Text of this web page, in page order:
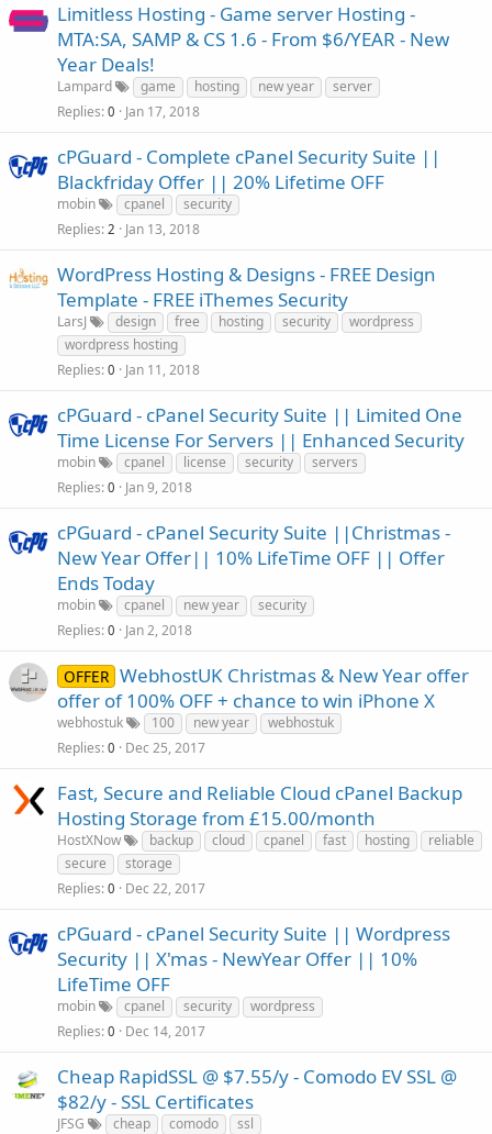
Limitless Hosting - Game server Hosting -
MTA:SA, SAMP & CS 1.6 - From $6/YEAR - New
Year Deals!
Lampard game hosting new year
server
Replies 0 Jan 17, 2018
cPGuard - Complete cPanel Security Suite ||
Blackfriday Offer || 20% Lifetime OFF
mobin cpanel
security
Replies 2 Jan 13, 2018
WordPress Hosting & Designs - FREE Design
Template - FREE iThemes Security
LarsJ design free hosting security
wordpress
wordpress hosting
Replies 0 Jan 11, 2018
cPGuard - cPanel Security Suite || Limited One
Time License For Servers || Enhanced Security
mobin cpanel license security
servers
Replies 0 Jan 9, 2018
cPGuard - cPanel Security Suite ||Christmas -
New Year Offer|| 10% LifeTime OFF || Offer
Ends Today
mobin cpanel new year
security
Replies 0 Jan 2, 2018
OFFER WebhostUK Christmas & New Year offer
offer of 100% OFF + chance to win iPhone X
webhostuk 100 new year
webhostuk
Replies 0 Dec 25, 2017
Fast, Secure and Reliable Cloud cPanel Backup
Hosting Storage from £15.00/month
HostXNow backup cloud cpanel fast hosting
reliable
secure
storage
Replies 0 Dec 22, 2017
cPGuard - cPanel Security Suite || Wordpress
Security || X'mas - NewYear Offer || 10%
LifeTime OFF
mobin cpanel security
wordpress
Replies 0 Dec 14, 2017
Cheap RapidSSL @ $7.55/y - Comodo EV SSL @
$82/y - SSL Certificates
JFSG cheap comodo
ssl